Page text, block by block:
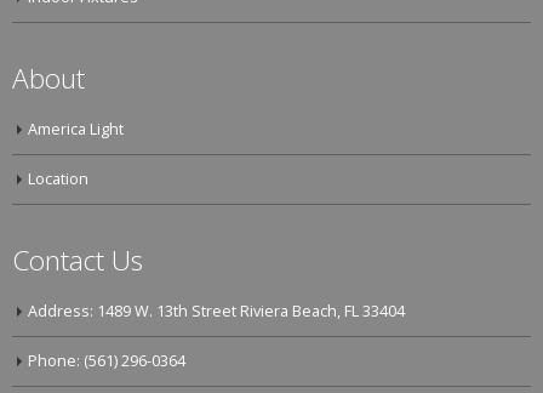
About
America Light
Location
Contact Us
Address: 1489 W. 13th Street Riviera Beach, FL 33404
Phone: (561) 296-0364